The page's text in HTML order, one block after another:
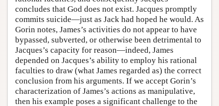
concludes that God does not exist. Jacques promptly
commits suicide—just as Jack had hoped he would. As
Gorin notes, James’s activities do not appear to have
bypassed, subverted, or otherwise been detrimental to
Jacques’s capacity for reason—indeed, James
depended on Jacques’s ability to employ his rational
faculties to draw (what James regarded as) the correct
conclusion from his arguments. If we accept Gorin’s
characterization of James’s actions as manipulative,
then his example poses a significant challenge to the